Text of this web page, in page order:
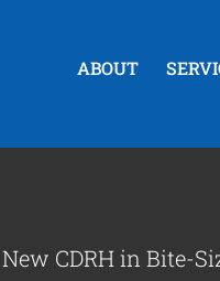
ABOUT
CDRH in Bite-